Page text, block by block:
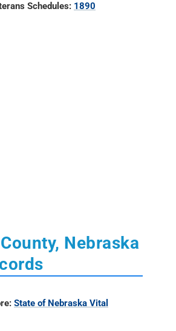
Schedules: 1890
Nebraska
State of Nebraska Vital